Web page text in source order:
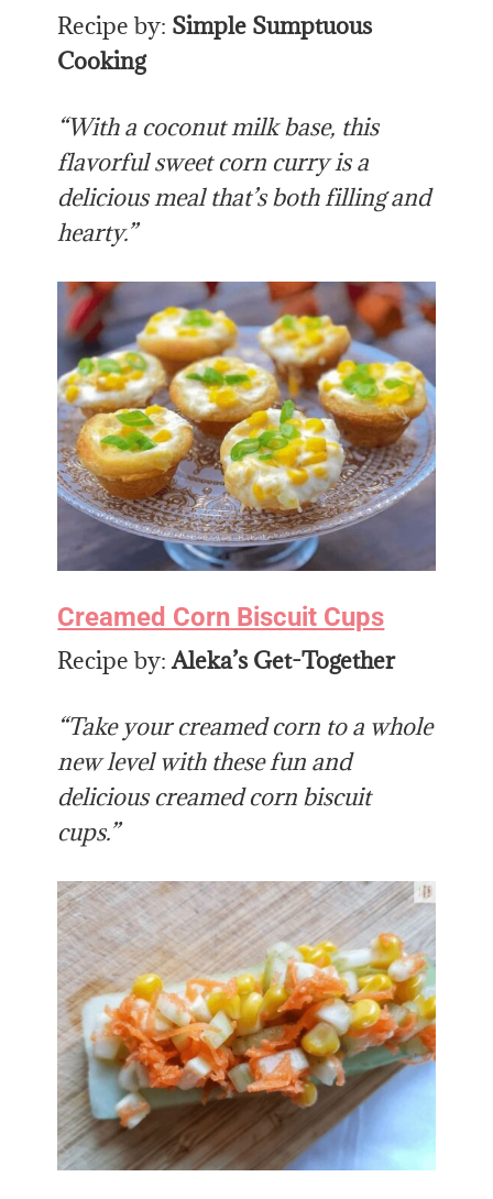
Recipe by: Simple Sumptuous
Cooking
“With a coconut milk base, this
flavorful sweet corn curry is a
delicious meal that’s both filling and
hearty.”
Creamed Corn Biscuit Cups
Recipe by:Aleka’s Get-Together
“Take your creamed corn to a whole
new level with these fun and
delicious creamed corn biscuit
cups.”